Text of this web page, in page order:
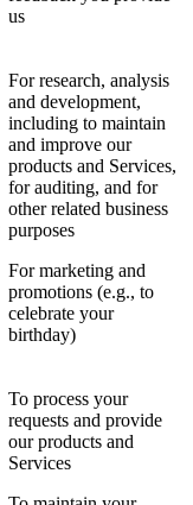
us
For research, analysis
and development,
including to maintain
and improve our
products and Services,
for auditing, and for
other related business
purposes
For marketing and
promotions (e.g., to
celebrate your
birthday)
To process your
requests and provide
our products and
Services